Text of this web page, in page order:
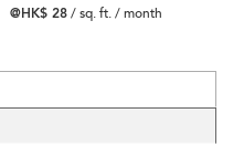
@HK$ 28/ sq. ft. / month